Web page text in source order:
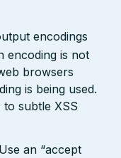
encodings
encoding is not
browsers
is being used.
subtle XSS
an “accept